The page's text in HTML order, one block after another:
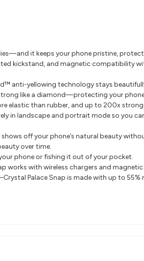
it keeps your phone pristine,
kickstand, and magnetic compatibility
anti-yellowing technology stays
like a diamond—protecting your
elastic than rubber, and up to 200x
in landscape and portrait mode so you
off your phone’s natural beauty
over time.
phone or fishing it out of your pocket.
works with wireless chargers and
Palace Snap is made with up to 55%